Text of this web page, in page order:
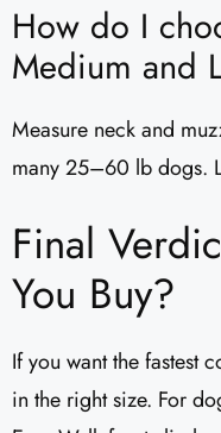
How do I
Medium and
Measure neck and
many 25–60 lb dogs.
Final
You Buy?
If you want the fastest
in the right size. For